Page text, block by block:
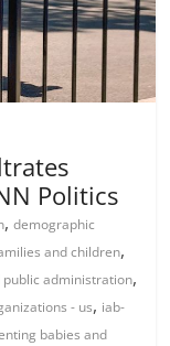
Politics
,demographic
and children,
administration,
- us, iab-
babies and